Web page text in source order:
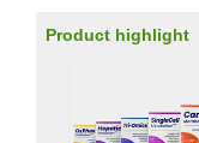
Product highlight